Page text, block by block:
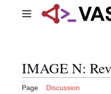
Main menu
IMAGE N:
Page Discussion